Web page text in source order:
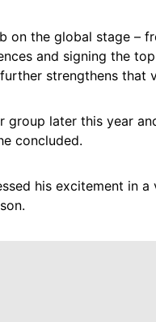
on the global stage –
and signing the
strengthens that
group later this year
concluded.
his excitement in